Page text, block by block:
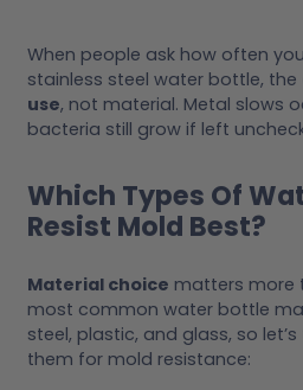
When people ask how often
stainless steel water bottle, the
use, not material. Metal slows
bacteria still grow if left
Which Types Of
Resist Mold Best?
Material choice matters more
most common water bottle
steel, plastic, and glass, so
them for mold resistance: